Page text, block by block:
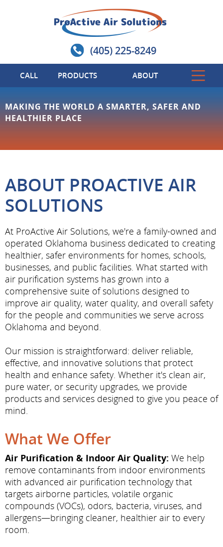
CALL PRODUCTS ABOUT
(405) 225-8249
MAKING THE WORLD A SMARTER, SAFER AND
HEALTHIER PLACE
ABOUT PROACTIVE AIR
SOLUTIONS
At ProActive Air Solutions, we're a family-owned and
operated Oklahoma business dedicated to creating
healthier, safer environments for homes, schools,
businesses, and public facilities. What started with
air purification systems has grown into a
comprehensive suite of solutions designed to
improve air quality, water quality, and overall safety
for the people and communities we serve across
Oklahoma and beyond.
Our mission is straightforward: deliver reliable,
effective, and innovative solutions that protect
health and enhance safety. Whether it's clean air,
pure water, or security upgrades, we provide
products and services designed to give you peace of
mind.
What We Offer
Air Purification & Indoor Air Quality: We help
remove contaminants from indoor environments
with advanced air purification technology that
targets airborne particles, volatile organic
compounds (VOCs), odors, bacteria, viruses, and
allergens—bringing cleaner, healthier air to every
room.